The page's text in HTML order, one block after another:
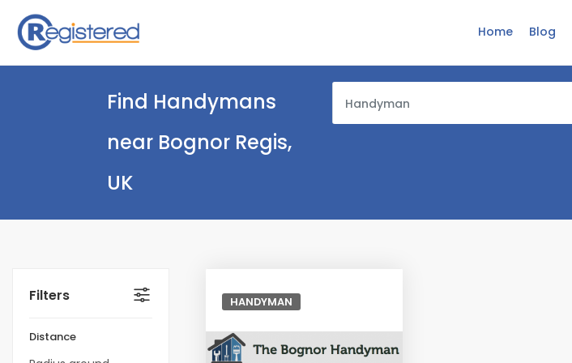
Home Blog
Find Handymans
near Bognor Regis,
UK
Handyman
Filters
Distance
HANDYMAN